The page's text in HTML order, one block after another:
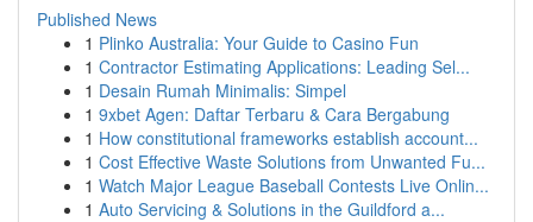
Published News
1 Plinko Australia: Your Guide to Casino Fun
1 Contractor Estimating Applications: Leading Sel...
1 Desain Rumah Minimalis: Simpel
1 9xbet Agen: Daftar Terbaru & Cara Bergabung
1 How constitutional frameworks establish account...
1 Cost Effective Waste Solutions from Unwanted Fu...
1 Watch Major League Baseball Contests Live Onlin...
1 Auto Servicing & Solutions in the Guildford a...